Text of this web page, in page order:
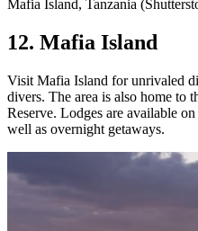
Mafia Island, Tanzania
12. Mafia Island
Visit Mafia Island for unrivaled
divers. The area is also home
Reserve. Lodges are available
well as overnight getaways.